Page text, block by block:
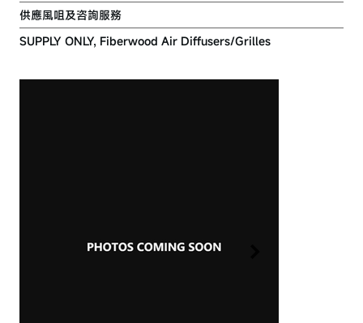
供應風咀及咨詢服務
SUPPLY ONLY, Fiberwood Air Diffusers/Grilles